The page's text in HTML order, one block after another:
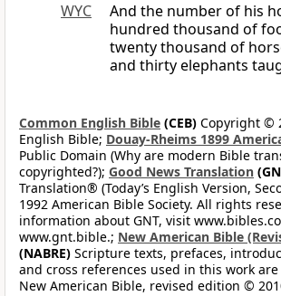
WYC
And the number of his
hundred thousand of
twenty thousand of
and thirty elephants
Common English Bible (CEB) Copyright ©
English Bible; Douay-Rheims 1899
Public Domain (Why are modern Bible
copyrighted?); Good News Translation
Translation® (Today’s English Version,
1992 American Bible Society. All rights
information about GNT, visit
www.gnt.bible.; New American Bible
(NABRE) Scripture texts, prefaces,
and cross references used in this work
New American Bible, revised edition ©